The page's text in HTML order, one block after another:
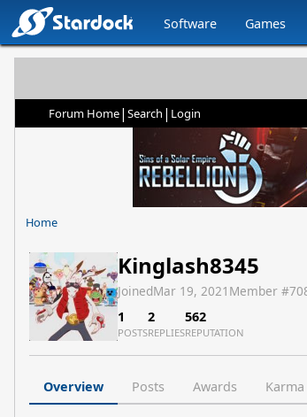
Software Games
Forum Home| Search | Login
Home
Kinglash8345
JoinedMar 19, 2021 Member #
1
POSTS
2
REPLIES
562
REPUTATION
Overview Posts Awards Karma